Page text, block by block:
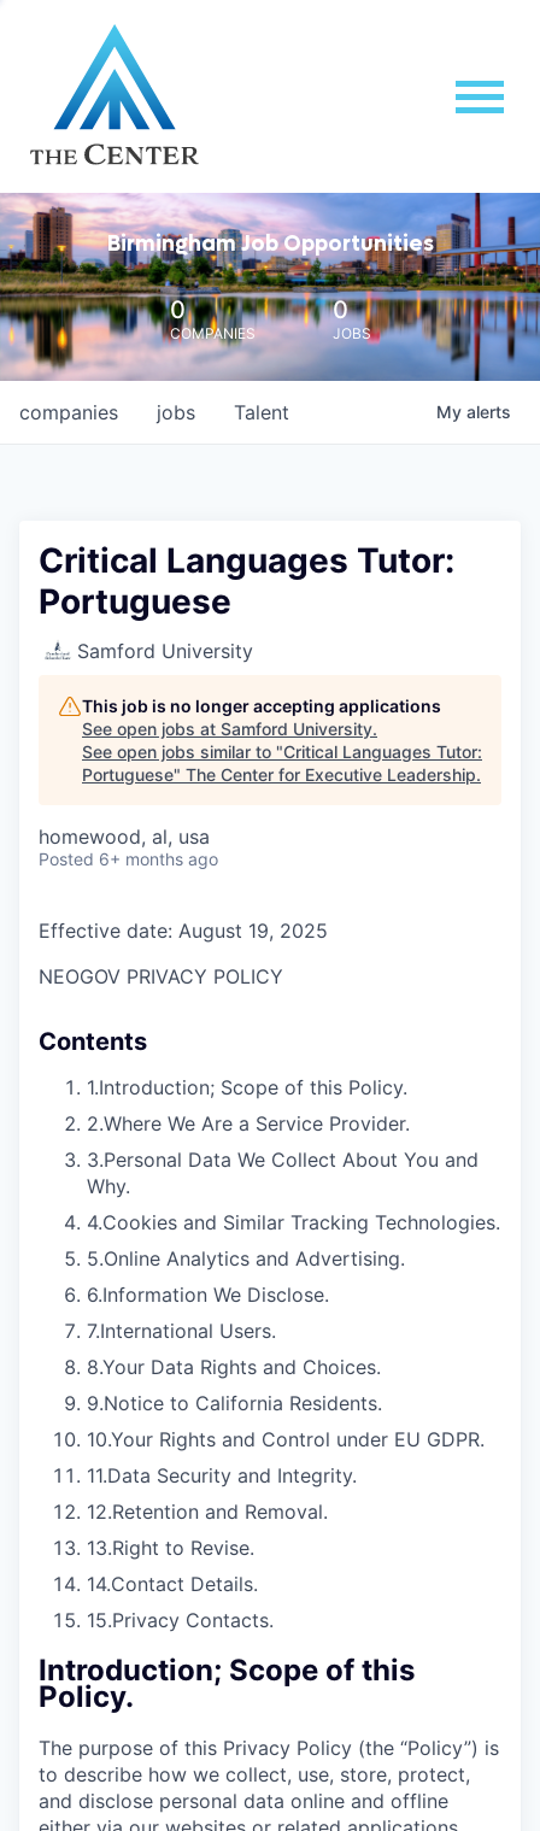
Birmingham Job Opportunities
0
COMPANIES
0
JOBS
jobs
companies Talent My alerts
Critical Languages Tutor:
Portuguese
Samford University
This job is no longer accepting applications
See open jobs at Samford University.
See open jobs similar to "Critical Languages Tutor:
Portuguese" The Center for Executive Leadership.
homewood, al, usa
Posted 6+ months ago
Effective date: August 19, 2025
NEOGOV PRIVACY POLICY
Contents
1.Introduction; Scope of this Policy.
2.Where We Are a Service Provider.
3.Personal Data We Collect About You and
Why.
4.Cookies and Similar Tracking Technologies.
5.Online Analytics and Advertising.
6.Information We Disclose.
7.International Users.
8.Your Data Rights and Choices.
9.Notice to California Residents.
10.Your Rights and Control under EU GDPR.
11.Data Security and Integrity.
12.Retention and Removal.
13.Right to Revise.
14.Contact Details.
15.Privacy Contacts.
Introduction; Scope of this
Policy.
The purpose of this Privacy Policy (the “Policy”) is
to describe how we collect, use, store, protect,
and disclose personal data online and offline